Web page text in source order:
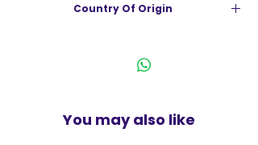
Durable and rust resistant, these
Country Of Origin
You may also like